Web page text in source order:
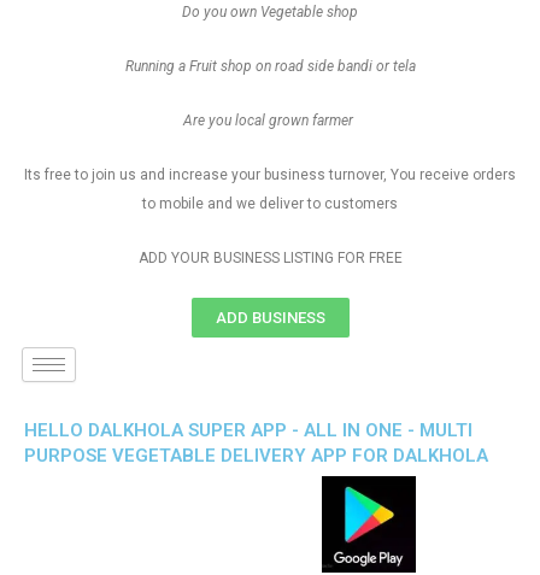
Do you own Vegetable shop
Running a Fruit shop on road side bandi or tela
Are you local grown farmer
Its free to join us and increase your business turnover, You receive orders
to mobile and we deliver to customers
ADD YOUR BUSINESS LISTING FOR FREE
ADD BUSINESS
HELLO DALKHOLA SUPER APP - ALL IN ONE - MULTI
PURPOSE VEGETABLE DELIVERY APP FOR DALKHOLA